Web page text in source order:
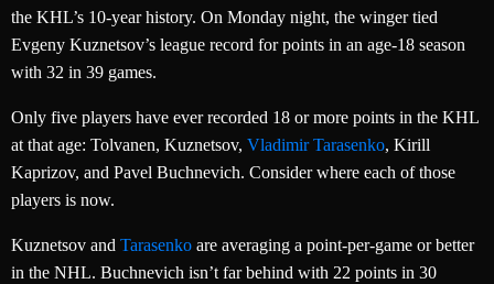
the KHL’s 10-year history. On Monday night, the winger tied
Evgeny Kuznetsov’s league record for points in an age-18 season
with 32 in 39 games.
Only five players have ever recorded 18 or more points in the KHL
at that age: Tolvanen, Kuznetsov, Vladimir Tarasenko, Kirill
Kaprizov, and Pavel Buchnevich. Consider where each of those
players is now.
Kuznetsov and Tarasenko are averaging a point-per-game or better
in the NHL. Buchnevich isn’t far behind with 22 points in 30